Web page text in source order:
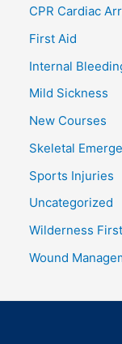
CPR Cardiac
First Aid
Internal
Mild Sickness
New Courses
Skeletal
Sports Injuries
Uncategorized
Wilderness
Wound